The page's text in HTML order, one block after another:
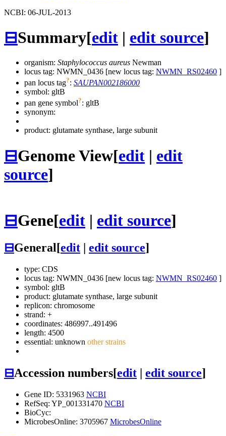
NCBI: 06-JUL-2013
⊟Summary[edit | edit source]
organism: Staphylococcus aureus Newman
locus tag: NWMN_0436 [new locus tag: NWMN_RS02460 ]
pan locus tag?: SAUPAN002186000
symbol: gltB
pan gene symbol?: gltB
synonym:
product: glutamate synthase, large subunit
⊟Genome View[edit | edit
source]
⊟Gene[edit | edit source]
⊟General[edit edit source]
type: CDS
locus tag: NWMN_0436 [new locus tag: NWMN_RS02460 ]
symbol: gltB
product: glutamate synthase, large subunit
replicon: chromosome
strand: +
coordinates: 486997..491496
length: 4500
essential: unknown other strains
⊟Accession numbers[edit | edit source]
Gene ID: 5331963 NCBI
RefSeq: YP_001331470 NCBI
BioCyc:
MicrobesOnline: 3705967 MicrobesOnline